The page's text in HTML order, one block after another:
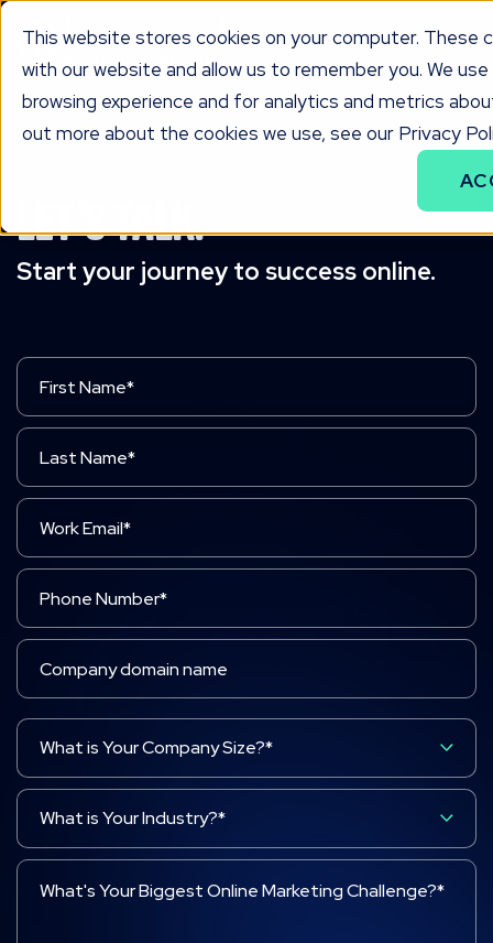
This website stores cookies on your computer.
with our website and allow us to remember you. We
browsing experience and for analytics and metrics
out more about the cookies we use, see our Privacy
Let's Talk.
Start your journey to success online.